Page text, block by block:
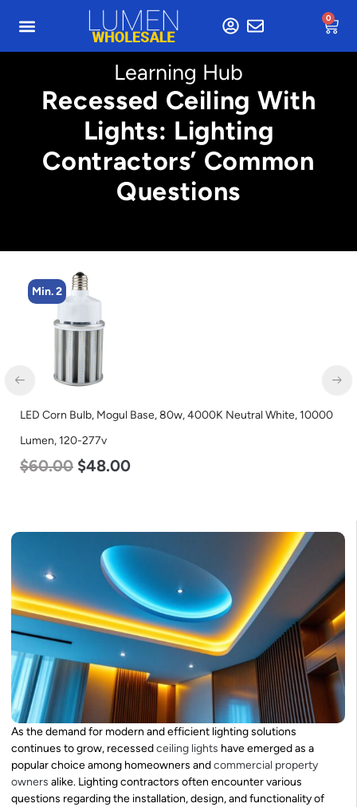
0
Learning Hub
Recessed Ceiling With
Lights: Lighting
Contractors’ Common
Questions
LED Grow Light, Commercial Line, 8 Bars, 960w
$678.00 $452.00
As the demand for modern and efficient lighting solutions
continues to grow, recessedceiling lights have emerged as a
popular choice among homeowners andcommercial property
owners alike. Lighting contractors often encounter various
questions regarding the installation, design, and functionality of